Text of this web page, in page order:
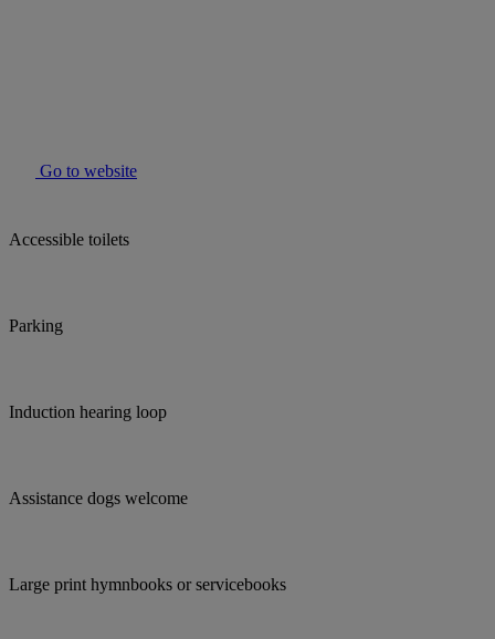
Go to website
Accessible toilets
Parking
Induction hearing loop
Assistance dogs welcome
Large print hymnbooks or servicebooks